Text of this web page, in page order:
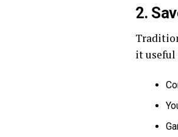
2.
it useful